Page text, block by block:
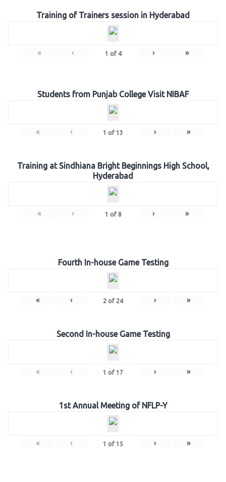
Training of Trainers session in Hyderabad
« ‹ 1 of 4 › »
Students from Punjab College Visit NIBAF
« ‹ 1 of 13 › »
Training at Sindhiana Bright Beginnings High School,
Hyderabad
« ‹ 1 of 8 › »
Fourth In-house Game Testing
« ‹ 2 of 24 › »
Second In-house Game Testing
« ‹ 1 of 17 › »
1st Annual Meeting of NFLP-Y
« ‹ 1 of 15 › »